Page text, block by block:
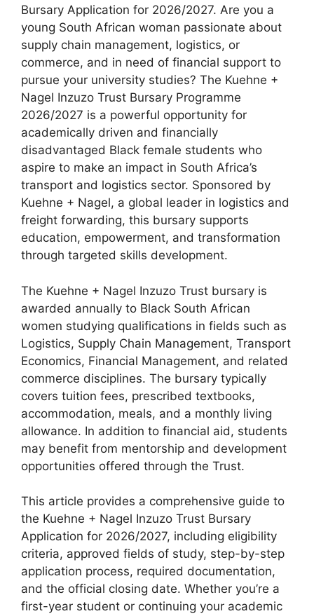
Bursary Application for 2026/2027. Are you a
young South African woman passionate about
supply chain management, logistics, or
commerce, and in need of financial support to
pursue your university studies? The Kuehne +
Nagel Inzuzo Trust Bursary Programme
2026/2027 is a powerful opportunity for
academically driven and financially
disadvantaged Black female students who
aspire to make an impact in South Africa’s
transport and logistics sector. Sponsored by
Kuehne + Nagel, a global leader in logistics and
freight forwarding, this bursary supports
education, empowerment, and transformation
through targeted skills development.
The Kuehne + Nagel Inzuzo Trust bursary is
awarded annually to Black South African
women studying qualifications in fields such as
Logistics, Supply Chain Management, Transport
Economics, Financial Management, and related
commerce disciplines. The bursary typically
covers tuition fees, prescribed textbooks,
accommodation, meals, and a monthly living
allowance. In addition to financial aid, students
may benefit from mentorship and development
opportunities offered through the Trust.
This article provides a comprehensive guide to
the Kuehne + Nagel Inzuzo Trust Bursary
Application for 2026/2027, including eligibility
criteria, approved fields of study, step-by-step
application process, required documentation,
and the official closing date. Whether you’re a
first-year student or continuing your academic